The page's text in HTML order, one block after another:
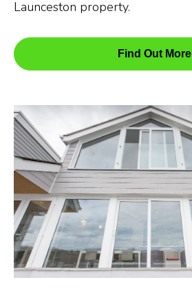
Launceston property.
Find Out More